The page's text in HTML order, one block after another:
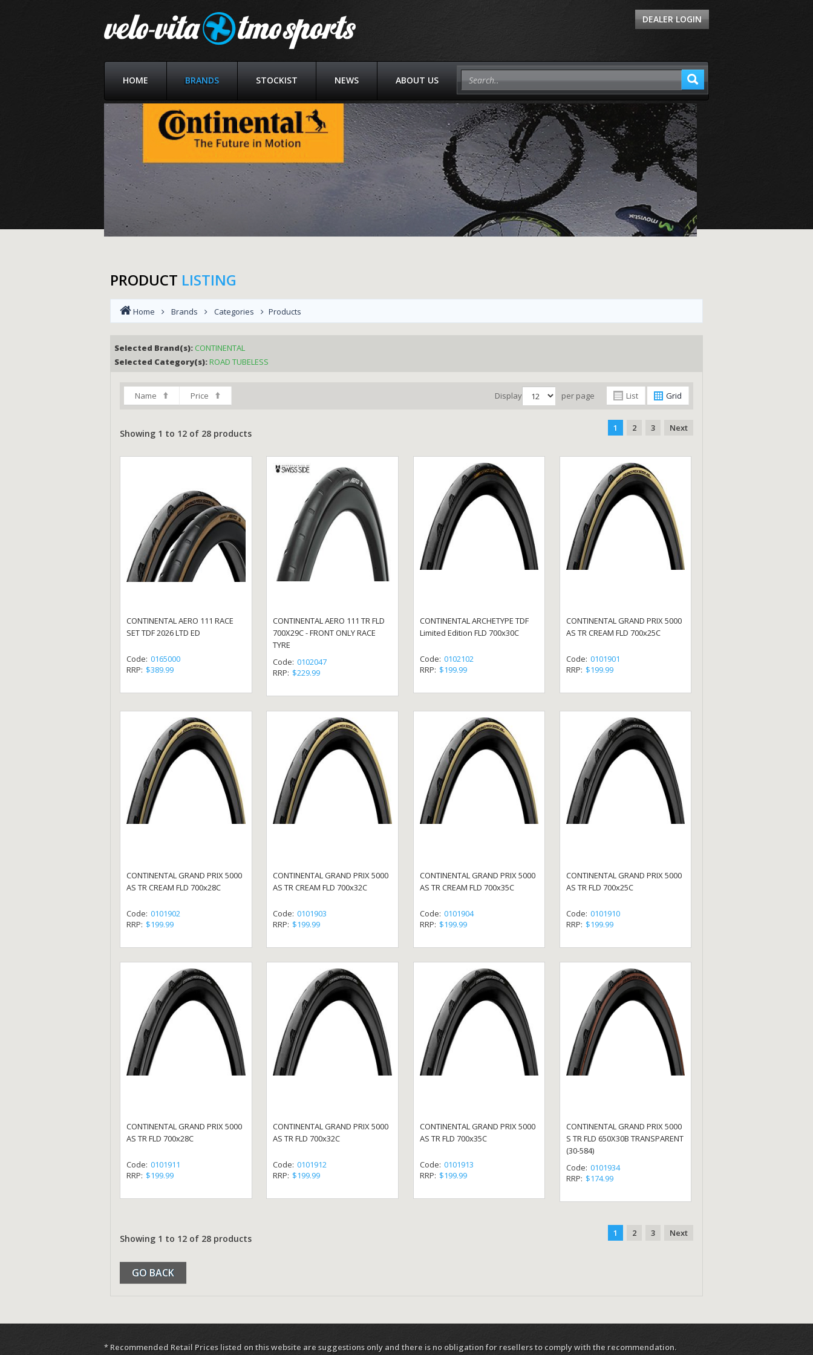
DEALER LOGIN
HOME BRANDS STOCKIST NEWS ABOUT US
PRODUCT LISTING
Home Brands Categories Products
Selected Brand(s): CONTINENTAL
Selected Category(s): ROAD TUBELESS
Name Price Display per page List Grid
Showing 1 to 12 of 28 products 1 2 3 Next
CONTINENTAL AERO 111 RACE
SET TDF 2026 LTD ED
Code: 0165000
RRP: $389.99
CONTINENTAL AERO 111 TR FLD
700X29C - FRONT ONLY RACE
TYRE
Code: 0102047
RRP: $229.99
CONTINENTAL ARCHETYPE TDF
Limited Edition FLD 700x30C
Code: 0102102
RRP: $199.99
CONTINENTAL GRAND PRIX 5000
AS TR CREAM FLD 700x25C
Code: 0101901
RRP: $199.99
CONTINENTAL GRAND PRIX 5000
AS TR CREAM FLD 700x28C
Code: 0101902
RRP: $199.99
CONTINENTAL GRAND PRIX 5000
AS TR CREAM FLD 700x32C
Code: 0101903
RRP: $199.99
CONTINENTAL GRAND PRIX 5000
AS TR CREAM FLD 700x35C
Code: 0101904
RRP: $199.99
CONTINENTAL GRAND PRIX 5000
AS TR FLD 700x25C
Code: 0101910
RRP: $199.99
CONTINENTAL GRAND PRIX 5000
AS TR FLD 700x28C
Code: 0101911
RRP: $199.99
CONTINENTAL GRAND PRIX 5000
AS TR FLD 700x32C
Code: 0101912
RRP: $199.99
CONTINENTAL GRAND PRIX 5000
AS TR FLD 700x35C
Code: 0101913
RRP: $199.99
CONTINENTAL GRAND PRIX 5000
S TR FLD 650X30B TRANSPARENT
(30-584)
Code: 0101934
RRP: $174.99
Showing 1 to 12 of 28 products 1 2 3 Next
GO BACK
* Recommended Retail Prices listed on this website are suggestions only and there is no obligation for resellers to comply with the recommendation.